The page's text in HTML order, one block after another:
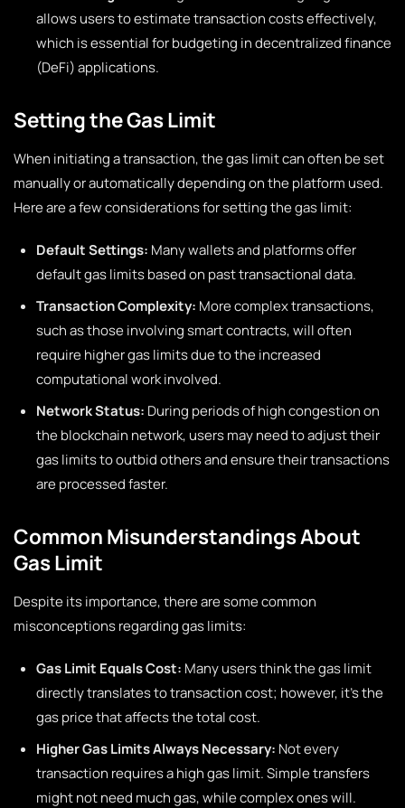
allows users to estimate transaction costs effectively,
which is essential for budgeting in decentralized finance
(DeFi) applications.
Setting the Gas Limit
When initiating a transaction, the gas limit can often be set
manually or automatically depending on the platform used.
Here are a few considerations for setting the gas limit:
Default Settings: Many wallets and platforms offer
default gas limits based on past transactional data.
Transaction Complexity: More complex transactions,
such as those involving smart contracts, will often
require higher gas limits due to the increased
computational work involved.
Network Status: During periods of high congestion on
the blockchain network, users may need to adjust their
gas limits to outbid others and ensure their transactions
are processed faster.
Common Misunderstandings About
Gas Limit
Despite its importance, there are some common
misconceptions regarding gas limits:
Gas Limit Equals Cost: Many users think the gas limit
directly translates to transaction cost; however, it’s the
gas price that affects the total cost.
Higher Gas Limits Always Necessary: Not every
transaction requires a high gas limit. Simple transfers
might not need much gas, while complex ones will.